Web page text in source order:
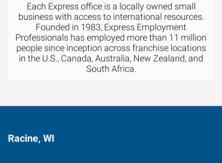
Each Express office is a locally owned small
business with access to international resources.
Founded in 1983, Express Employment
Professionals has employed more than 11 million
people since inception across franchise locations
in the U.S., Canada, Australia, New Zealand, and
South Africa.
Racine, WI